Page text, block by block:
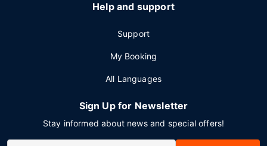
Help and support
Support
My Booking
All Languages
Sign Up for Newsletter
Stay informed about news and special offers!